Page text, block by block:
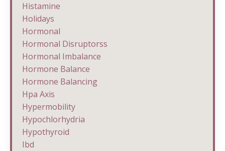
Histamine
Holidays
Hormonal
Hormonal Disruptorss
Hormonal Imbalance
Hormone Balance
Hormone Balancing
Hpa Axis
Hypermobility
Hypochlorhydria
Hypothyroid
Ibd